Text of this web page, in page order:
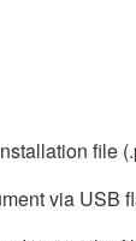
file
via USB